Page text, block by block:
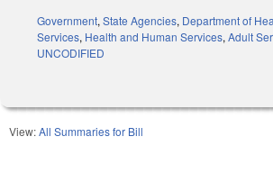
Government, State Agencies, Department of
Services, Health and Human Services, Adult
UNCODIFIED
View:All Summaries for Bill